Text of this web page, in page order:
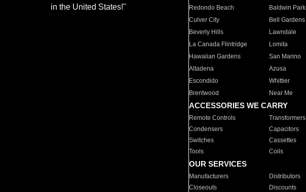
in the United States!"
Redondo Beach
Baldwin Park
Culver City
Bell Gardens
Beverly Hills
Lawndale
La Canada Flintridge
Lomita
Hawaiian Gardens
San Marino
Altadena
Azusa
Escondido
Whittier
Brentwood
Near Me
ACCESSORIES WE CARRY
Remote Controls Transformers
Condensers
Capacitors
Switches
Cassettes
Tools
Coils
OUR SERVICES
Manufacturers Distributors
Closeouts
Discounts